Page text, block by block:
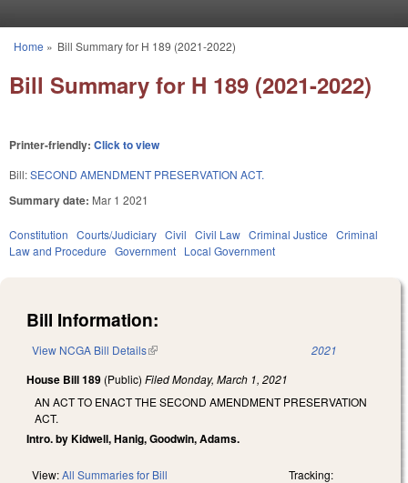
You are here
Home » Bill Summary for H 189 (2021-2022)
Bill Summary for H 189 (2021-2022)
Printer-friendly: Click to view
Bill:SECOND AMENDMENT PRESERVATION ACT.
Summary date: Mar 1 2021
Constitution Courts/Judiciary Civil Civil Law Criminal Justice Criminal
Law and Procedure Government Local Government
Bill Information:
View NCGA Bill Details(link is external) 2021
House Bill 189 (Public) FiledMonday, March 1, 2021
AN ACT TO ENACT THE SECOND AMENDMENT PRESERVATION
ACT.
Intro. by Kidwell, Hanig, Goodwin, Adams.
View:All Summaries for Bill Tracking: